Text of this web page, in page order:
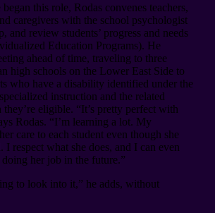
this role, Rodas convenes teachers,
caregivers with the school psychologist
and review students’ progress and needs
Education Programs). He
ahead of time, traveling to three
high schools on the Lower East Side to
who have a disability identified under the
instruction and the related
eligible. “It’s pretty perfect with
Rodas. “I’m learning a lot. My
care to each student even though she
I respect what she does, and I can even
doing her job in the future.”
to look into it,” he adds, without